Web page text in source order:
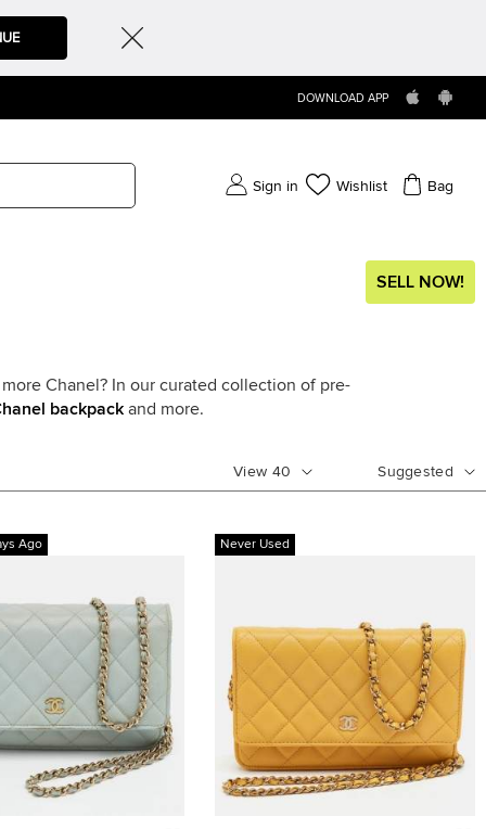
DOWNLOAD APP
Sign in Wishlist Bag
SELL NOW!
Chanel? In our curated collection of pre-
backpack and more.
View 40 Suggested
Ago Never Used